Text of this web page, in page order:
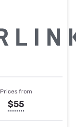
Prices from
$55